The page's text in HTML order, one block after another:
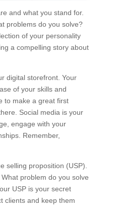
and what you stand for.
problems do you solve?
of your personality
a compelling story about
digital storefront. Your
of your skills and
to make a great first
Social media is your
engage with your
Remember,
selling proposition (USP).
problem do you solve
USP is your secret
clients and keep them